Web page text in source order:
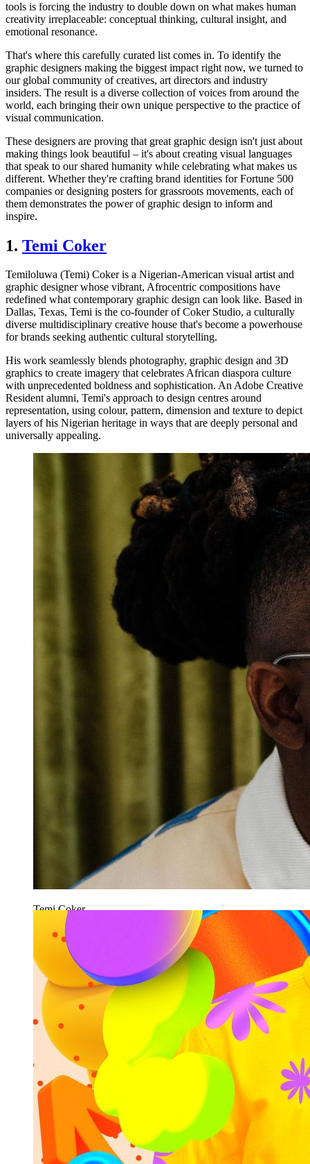
tools is forcing the industry to double down on what makes human
creativity irreplaceable: conceptual thinking, cultural insight, and
emotional resonance.
That's where this carefully curated list comes in. To identify the
graphic designers making the biggest impact right now, we turned to
our global community of creatives, art directors and industry
insiders. The result is a diverse collection of voices from around the
world, each bringing their own unique perspective to the practice of
visual communication.
These designers are proving that great graphic design isn't just about
making things look beautiful – it's about creating visual languages
that speak to our shared humanity while celebrating what makes us
different. Whether they're crafting brand identities for Fortune 500
companies or designing posters for grassroots movements, each of
them demonstrates the power of graphic design to inform and
inspire.
1. Temi Coker
Temiloluwa (Temi) Coker is a Nigerian-American visual artist and
graphic designer whose vibrant, Afrocentric compositions have
redefined what contemporary graphic design can look like. Based in
Dallas, Texas, Temi is the co-founder of Coker Studio, a culturally
diverse multidisciplinary creative house that's become a powerhouse
for brands seeking authentic cultural storytelling.
His work seamlessly blends photography, graphic design and 3D
graphics to create imagery that celebrates African diaspora culture
with unprecedented boldness and sophistication. An Adobe Creative
Resident alumni, Temi's approach to design centres around
representation, using colour, pattern, dimension and texture to depict
layers of his Nigerian heritage in ways that are deeply personal and
universally appealing.
Temi Coker